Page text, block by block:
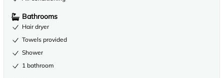
Bathrooms
Hair dryer
Towels provided
Shower
1 bathroom